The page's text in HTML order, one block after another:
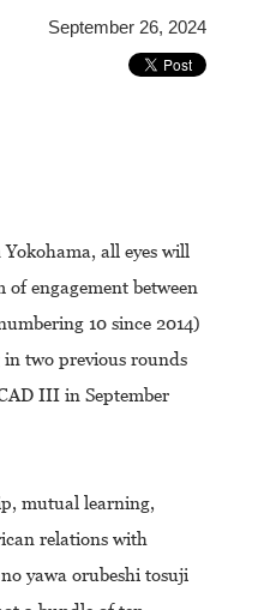
September 26, 2024
all eyes will
engagement between
10 since 2014)
two previous rounds
III in September
mutual learning,
relations with
yawa orubeshi tosuji